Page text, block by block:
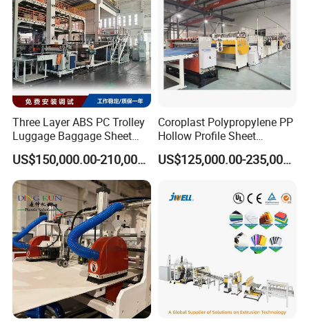
*Motor power : 4KW
*Fixed length switch : Photoelectric sensor
Processing Flow:
500/1000 Mixer→Auto loader→SJSZ80/156 conical twin
screw extruder →Mould→ Three calender(online
laminating) →Edge cutter→Hual off machine→
Three Layer ABS PC Trolley
Luggage Baggage Sheet
Making Machine, Suitcase
Production Line
US$150,000.00-210,000.00
Coroplast Polypropylene PP
Hollow Profile Sheet
Corrugated Fluted Board
Plastic Sheet Extruder Sheet
US$125,000.00-235,000.00